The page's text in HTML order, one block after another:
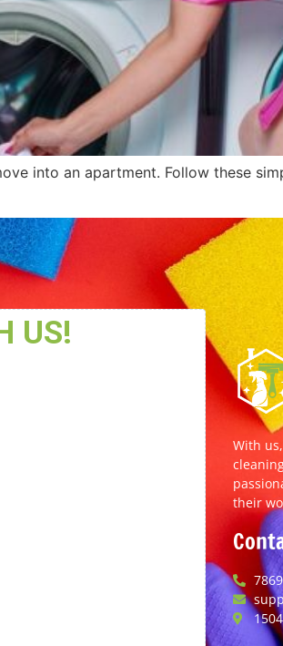
into an apartment. Follow these
With
their